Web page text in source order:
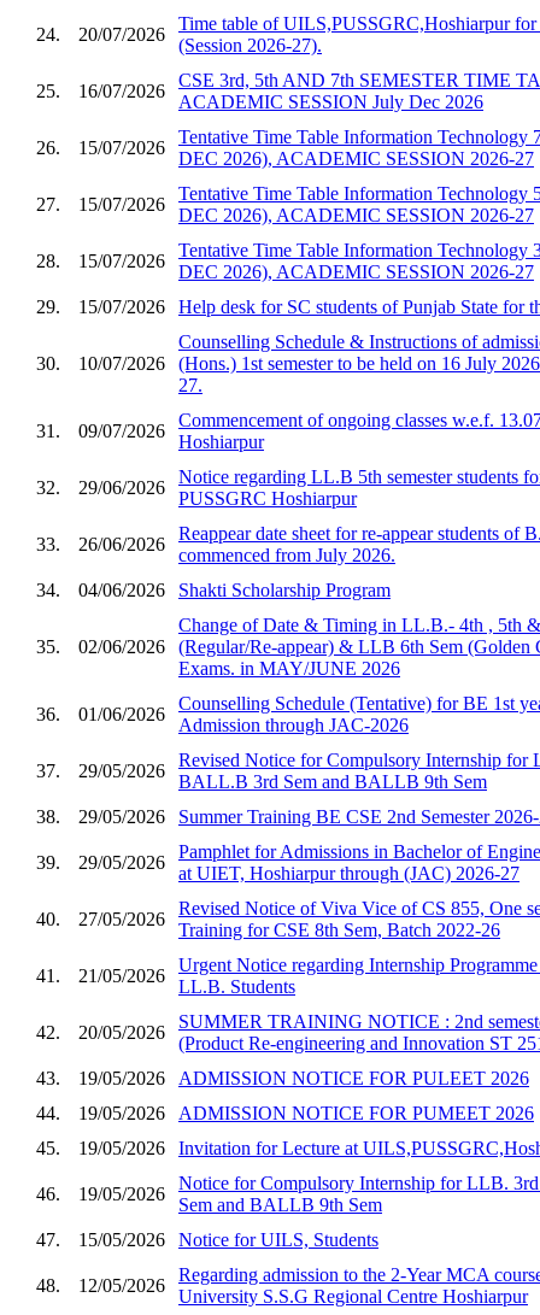
24. 20/07/2026
Time table of UILS,PUSSGRC,Hoshiarpur for
(Session 2026-27).
25. 16/07/2026
CSE 3rd, 5th AND 7th SEMESTER TIME
ACADEMIC SESSION July Dec 2026
26. 15/07/2026
Tentative Time Table Information Technology
DEC 2026), ACADEMIC SESSION 2026-27
27. 15/07/2026
Tentative Time Table Information Technology
DEC 2026), ACADEMIC SESSION 2026-27
28. 15/07/2026
Tentative Time Table Information Technology
DEC 2026), ACADEMIC SESSION 2026-27
29.
15/07/2026 Help desk for SC students of Punjab State for
30. 10/07/2026
Counselling Schedule & Instructions of
(Hons.) 1st semester to be held on 16 July
27.
31. 09/07/2026
Commencement of ongoing classes w.e.f.
Hoshiarpur
32. 29/06/2026
Notice regarding LL.B 5th semester students
PUSSGRC Hoshiarpur
33. 26/06/2026
Reappear date sheet for re-appear students of
commenced from July 2026.
34.
04/06/2026 Shakti Scholarship Program
35. 02/06/2026
Change of Date & Timing in LL.B.- 4th , 5th
(Regular/Re-appear) & LLB 6th Sem (Golden
Exams. in MAY/JUNE 2026
36. 01/06/2026
Counselling Schedule (Tentative) for BE 1st
Admission through JAC-2026
37. 29/05/2026
Revised Notice for Compulsory Internship for
BALL.B 3rd Sem and BALLB 9th Sem
38.
29/05/2026 Summer Training BE CSE 2nd Semester
39. 29/05/2026
Pamphlet for Admissions in Bachelor of
at UIET, Hoshiarpur through (JAC) 2026-27
40. 27/05/2026
Revised Notice of Viva Vice of CS 855, One
Training for CSE 8th Sem, Batch 2022-26
41. 21/05/2026
Urgent Notice regarding Internship
LL.B. Students
42. 20/05/2026
SUMMER TRAINING NOTICE : 2nd
(Product Re-engineering and Innovation ST
43.
19/05/2026
ADMISSION NOTICE FOR PULEET 2026
44.
19/05/2026
ADMISSION NOTICE FOR PUMEET 2026
45.
19/05/2026 Invitation for Lecture at
46. 19/05/2026
Notice for Compulsory Internship for LLB.
Sem and BALLB 9th Sem
47.
15/05/2026 Notice for UILS, Students
48. 12/05/2026
Regarding admission to the 2-Year MCA
University S.S.G Regional Centre Hoshiarpur